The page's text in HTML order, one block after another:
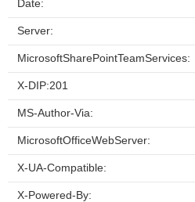
Date:
Server:
MicrosoftSharePointTeamServices:
X-DIP:201
MS-Author-Via:
MicrosoftOfficeWebServer:
X-UA-Compatible:
X-Powered-By: